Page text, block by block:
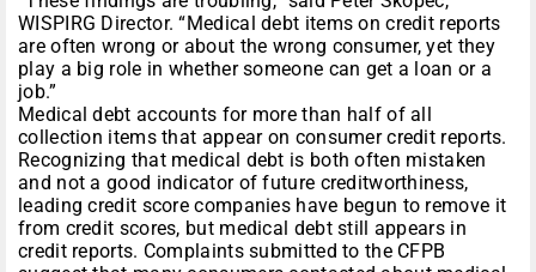
WISPIRG Director. “Medical debt items on credit reports
are often wrong or about the wrong consumer, yet they
play a big role in whether someone can get a loan or a
job.”
Medical debt accounts for more than half of all
collection items that appear on consumer credit reports.
Recognizing that medical debt is both often mistaken
and not a good indicator of future creditworthiness,
leading credit score companies have begun to remove it
from credit scores, but medical debt still appears in
credit reports. Complaints submitted to the CFPB